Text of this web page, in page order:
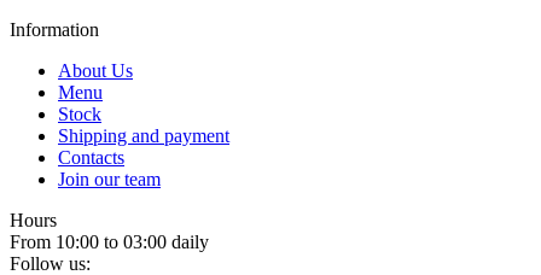
Information
About Us
Menu
Stock
Shipping and payment
Contacts
Join our team
Hours
From 10:00 to 03:00 daily
Follow us: